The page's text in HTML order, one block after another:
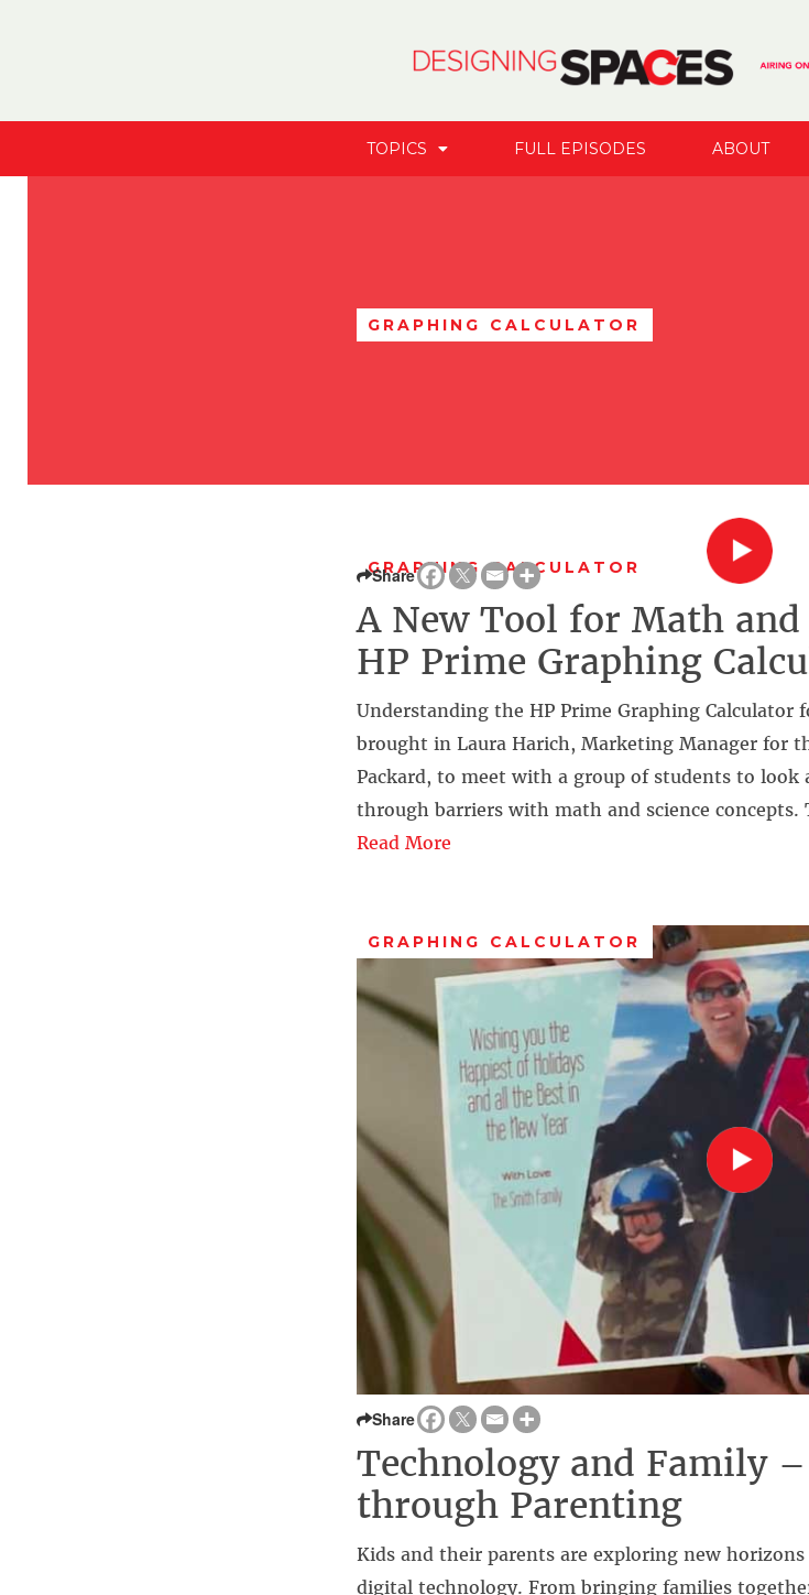
TOPICS FULL EPISODES ABOUT
GRAPHING CALCULATOR
GRAPHING CALCULATOR
Share
A New Tool for Math and
HP Prime Graphing
Understanding the HP Prime Graphing Calculator
brought in Laura Harich, Marketing Manager for
Packard, to meet with a group of students to
through barriers with math and science
Read More
GRAPHING CALCULATOR
Share
Technology and Family
through Parenting
Kids and their parents are exploring new
digital technology. From bringing families